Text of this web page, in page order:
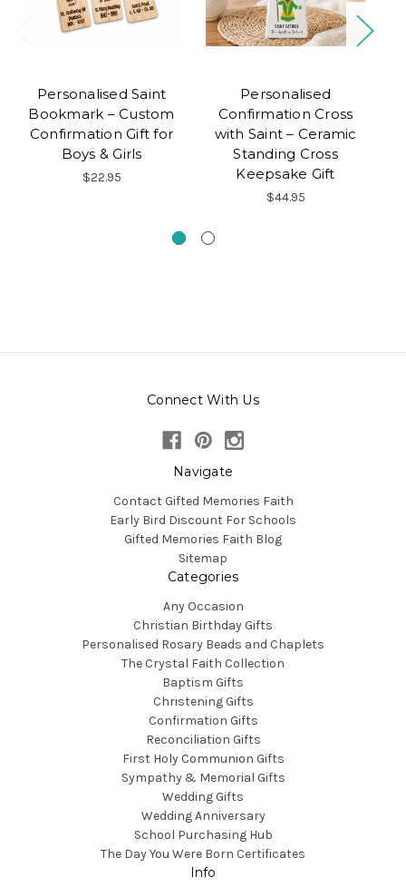
Personalised Saint
Bookmark – Custom
Confirmation Gift for
Boys & Girls
$22.95
Personalised
Confirmation Cross
with Saint – Ceramic
Standing Cross
Keepsake Gift
$44.95
Connect With Us
Navigate
Contact Gifted Memories Faith
Early Bird Discount For Schools
Gifted Memories Faith Blog
Sitemap
Categories
Any Occasion
Christian Birthday Gifts
Personalised Rosary Beads and Chaplets
The Crystal Faith Collection
Baptism Gifts
Christening Gifts
Confirmation Gifts
Reconciliation Gifts
First Holy Communion Gifts
Sympathy & Memorial Gifts
Wedding Gifts
Wedding Anniversary
School Purchasing Hub
The Day You Were Born Certificates
Info